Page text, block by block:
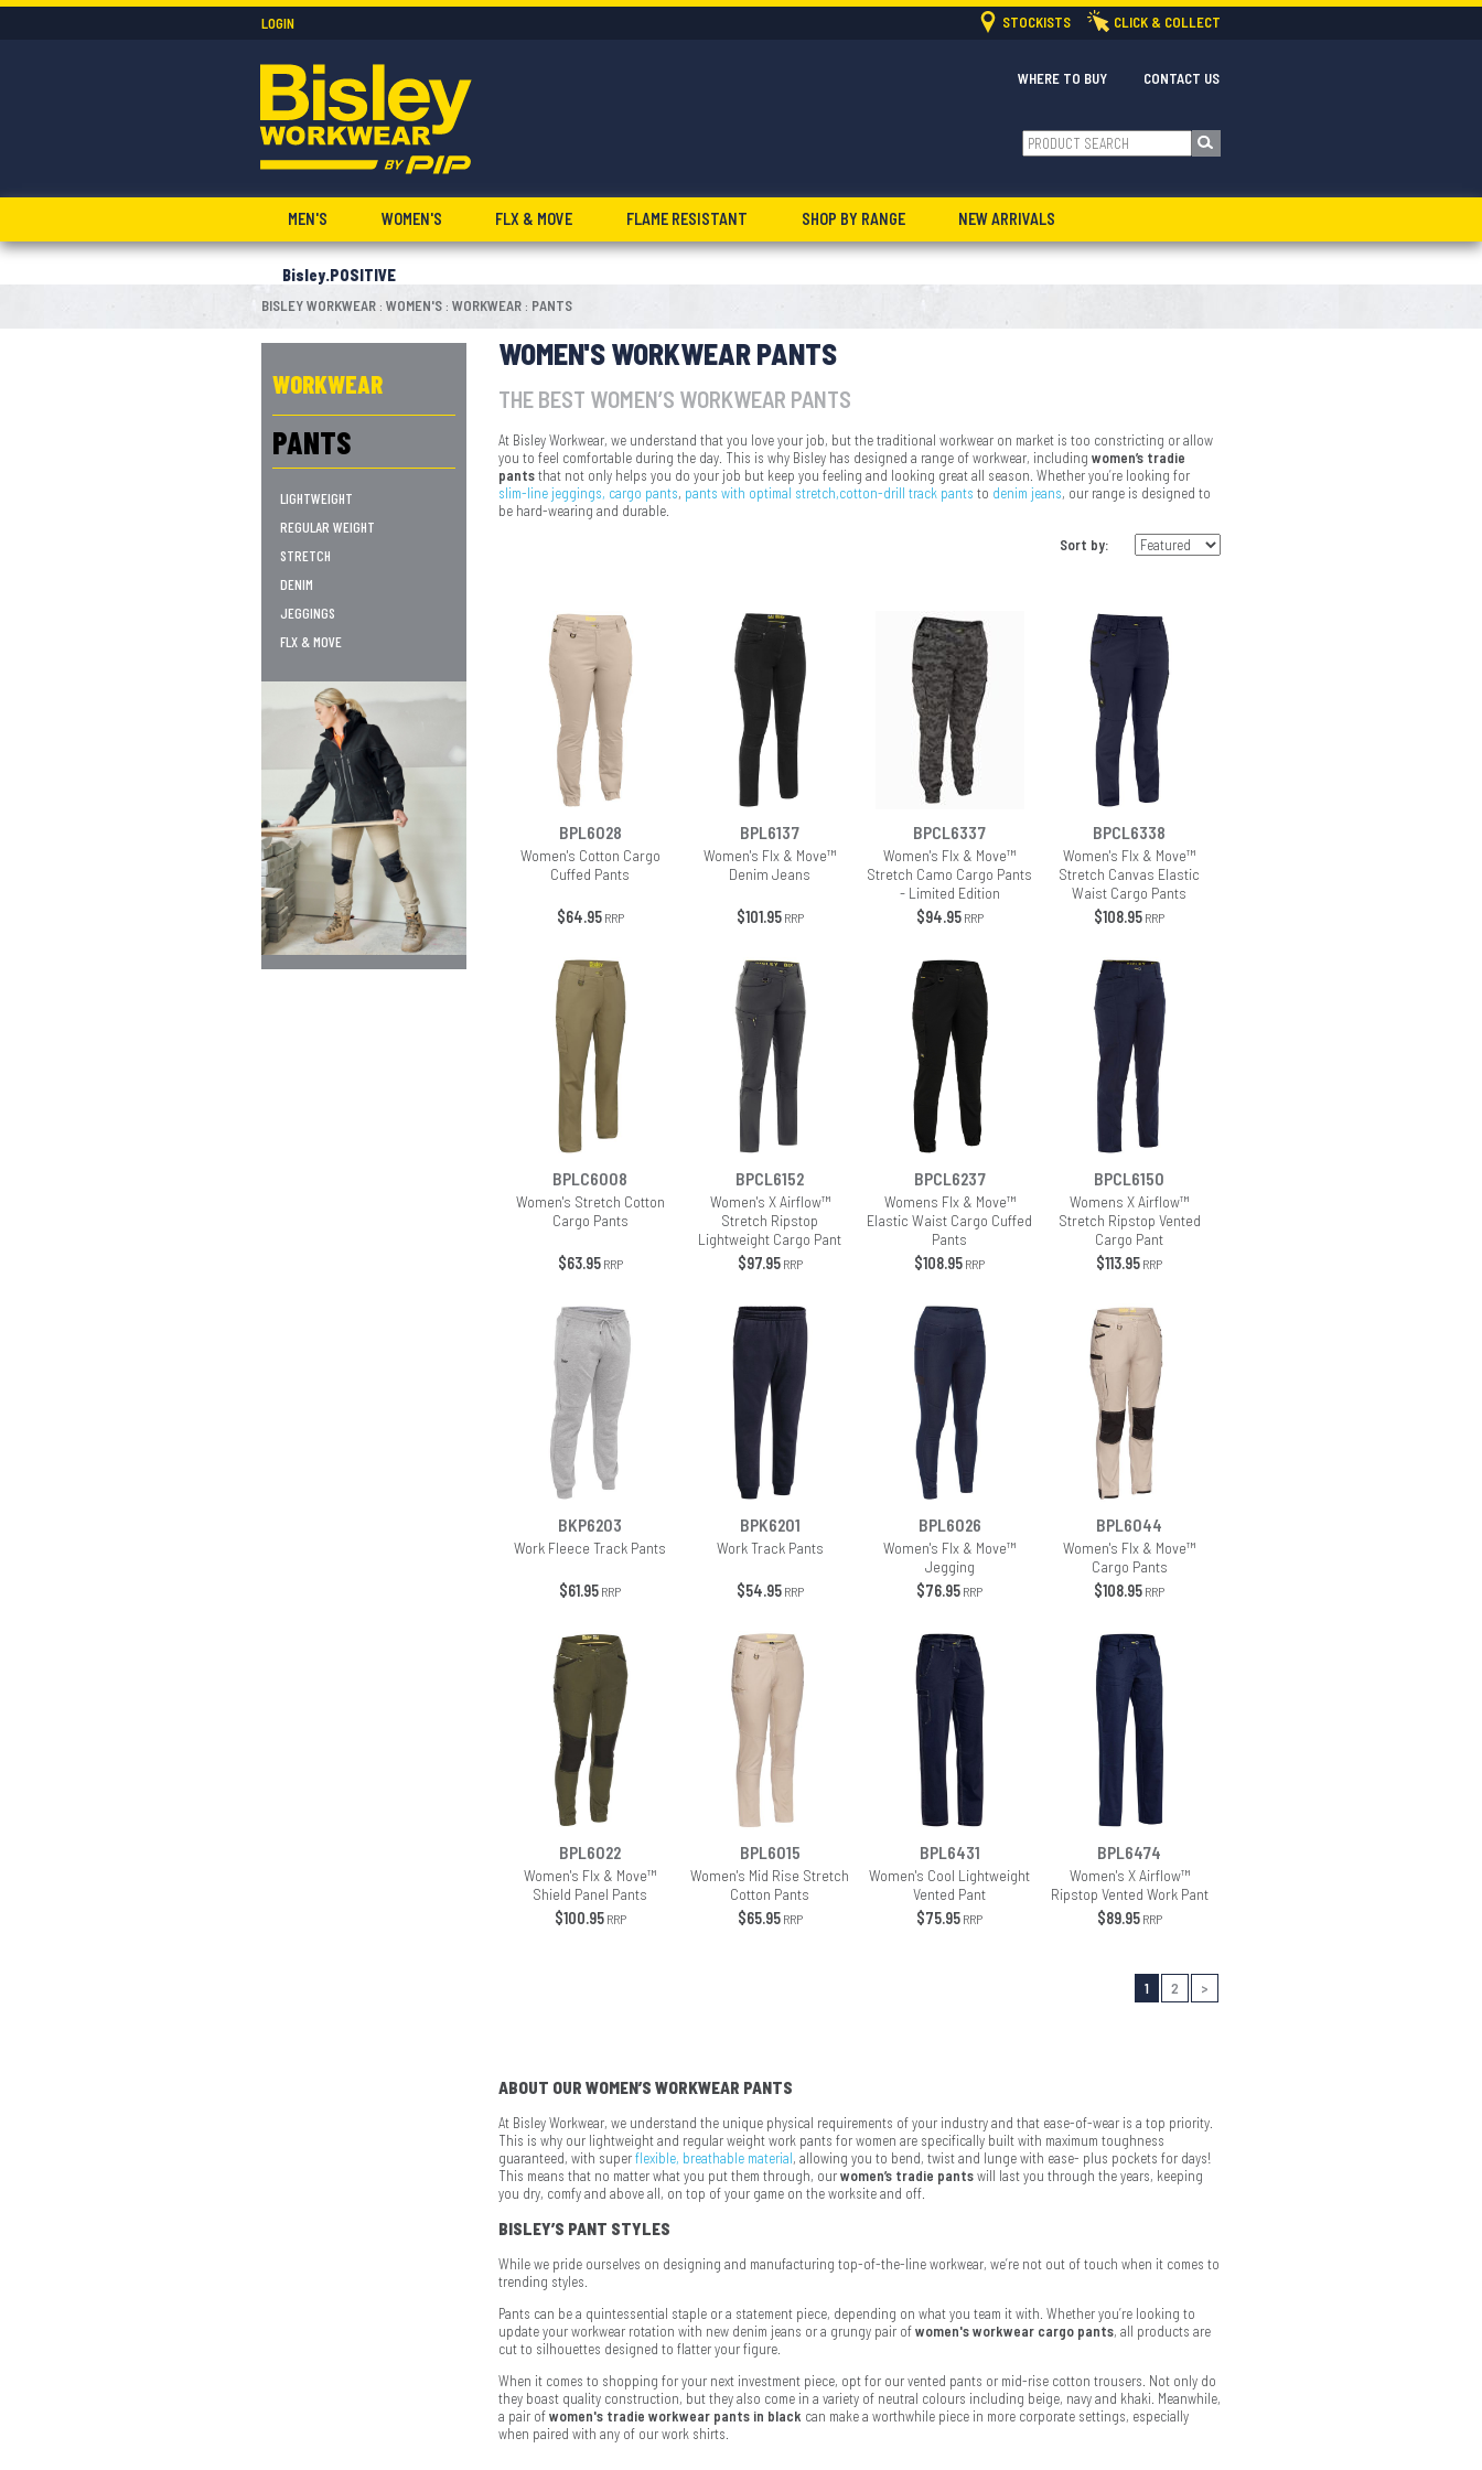
STOCKISTS CLICK & COLLECT
LOGIN
CONTACT US
WHERE TO BUY
MEN'S WOMEN'S FLX & MOVE FLAME RESISTANT SHOP BY RANGE NEW ARRIVALS
Bisley.POSITIVE
BISLEY WORKWEAR : WOMEN'S : WORKWEAR : PANTS
WOMEN'S WORKWEAR PANTS
THE BEST WOMEN’S WORKWEAR PANTS
At Bisley Workwear, we understand that you love your job, but the traditional workwear on market is too constricting or allow
you to feel comfortable during the day. This is why Bisley has designed a range of workwear, including women’s tradie
pantsthat not only helps you do your job but keep you feeling and looking great all season. Whether you’re looking for
slim-line jeggings, cargo pants, pants with optimal stretch,cotton-drill track pants to denim jeans, our range is designed to
be hard-wearing and durable.
Sort by:
BPL6028 BPL6137 BPCL6337 BPCL6338
Women's Cotton Cargo
Cuffed Pants
Women's Flx & Move™
Denim Jeans
Women's Flx & Move™
Stretch Camo Cargo Pants
- Limited Edition
Women's Flx & Move™
Stretch Canvas Elastic
Waist Cargo Pants
$64.95RRP $101.95RRP $94.95RRP $108.95 RRP
BPLC6008 BPCL6152 BPCL6237 BPCL6150
Women's Stretch Cotton
Cargo Pants
Women's X Airflow™
Stretch Ripstop
Lightweight Cargo Pant
Womens Flx & Move™
Elastic Waist Cargo Cuffed
Pants
Womens X Airflow™
Stretch Ripstop Vented
Cargo Pant
$63.95RRP $97.95RRP $108.95 RRP $113.95 RRP
BKP6203 BPK6201 BPL6026 BPL6044
Work Fleece Track Pants Work Track Pants
Women's Flx & Move™
Jegging
Women's Flx & Move™
Cargo Pants
$61.95 RRP $54.95RRP $76.95 RRP $108.95 RRP
BPL6022 BPL6015 BPL6431 BPL6474
Women's Flx & Move™
Shield Panel Pants
Women's Mid Rise Stretch
Cotton Pants
Women's Cool Lightweight
Vented Pant
Women's X Airflow™
Ripstop Vented Work Pant
$100.95RRP $65.95RRP $75.95 RRP $89.95RRP
1 2 >
ABOUT OUR WOMEN’S WORKWEAR PANTS
At Bisley Workwear, we understand the unique physical requirements of your industry and that ease-of-wear is a top priority.
This is why our lightweight and regular weight work pants for women are specifically built with maximum toughness
guaranteed, with superflexible, breathable material, allowing you to bend, twist and lunge with ease- plus pockets for days!
This means that no matter what you put them through, ourwomen’s tradie pantswill last you through the years, keeping
you dry, comfy and above all, on top of your game on the worksite and off.
BISLEY’S PANT STYLES
While we pride ourselves on designing and manufacturing top-of-the-line workwear, we’re not out of touch when it comes to
trending styles.
Pants can be a quintessential staple or a statement piece, depending on what you team it with. Whether you’re looking to
update your workwear rotation with new denim jeans or a grungy pair ofwomen's workwear cargo pants, all products are
cut to silhouettes designed to flatter your figure.
When it comes to shopping for your next investment piece, opt for our vented pants or mid-rise cotton trousers. Not only do
they boast quality construction, but they also come in a variety of neutral colours including beige, navy and khaki. Meanwhile,
a pair ofwomen's tradie workwear pants in black can make a worthwhile piece in more corporate settings, especially
when paired with any of our work shirts.
WORKWEAR
PANTS
LIGHTWEIGHT
REGULAR WEIGHT
STRETCH
DENIM
JEGGINGS
FLX & MOVE